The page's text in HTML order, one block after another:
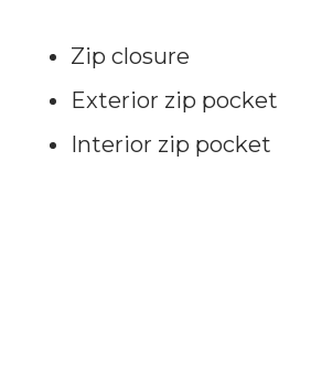
Zip closure
Exterior zip pocket
Interior zip pocket